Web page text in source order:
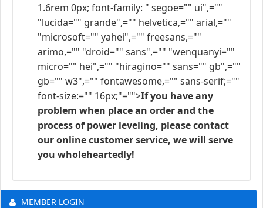
1.6rem 0px; font-family: " segoe="" ui",=""
"lucida="" grande",="" helvetica,="" arial,=""
"microsoft="" yahei",="" freesans,=""
arimo,="" "droid="" sans",="" "wenquanyi=""
micro="" hei",="" "hiragino="" sans="" gb",=""
gb="" w3",="" fontawesome,="" sans-serif;=""
font-size:="" 16px;"="">If you have any
problem when place an order and the
process of power leveling, please contact
our online customer service, we will serve
you wholeheartedly!
MEMBER LOGIN